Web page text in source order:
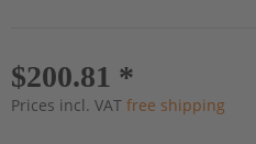
$200.81 *
Prices incl. VAT free shipping